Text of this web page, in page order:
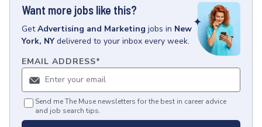
Want more jobs like this?
GetAdvertising and Marketing jobs in New
York, NY delivered to your inbox every week.
EMAIL ADDRESS*
Send me The Muse newsletters for the best in career advice
and job search tips.